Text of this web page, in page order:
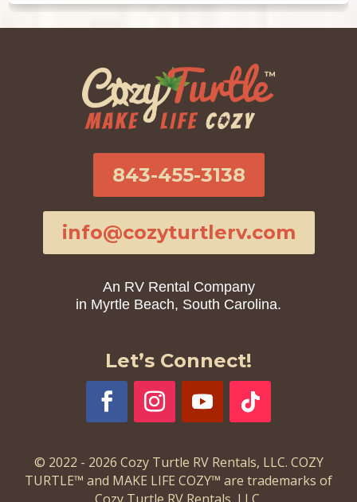
843-455-3138
info@cozyturtlerv.com
An RV Rental Company
in Myrtle Beach, South Carolina.
Let’s Connect!
© 2022 - 2026 Cozy Turtle RV Rentals, LLC. COZY
TURTLE™ and MAKE LIFE COZY™ are trademarks of